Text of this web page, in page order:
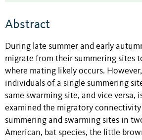
Abstract
During late summer and early
migrate from their summering sites
where mating likely occurs.
individuals of a single summering
same swarming site, and vice versa,
examined the migratory
summering and swarming sites in
American, bat species, the little